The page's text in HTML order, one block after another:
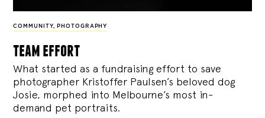
COMMUNITY, PHOTOGRAPHY
team effort
What started as a fundraising effort to save
photographer Kristoffer Paulsen’s beloved dog
Josie, morphed into Melbourne’s most in-
demand pet portraits.